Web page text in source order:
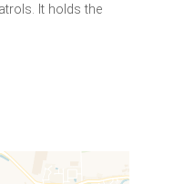
It holds the